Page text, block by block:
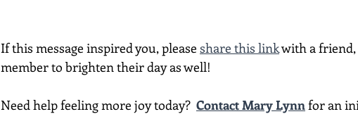
If this message inspired you, please share this link with a
member to brighten their day as well!
Need help feeling more joy today? Contact Mary Lynn for an